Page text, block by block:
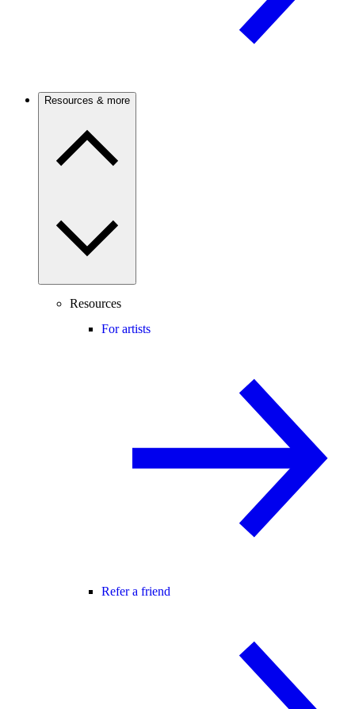
Resources & more
Resources
For artists
Refer a friend